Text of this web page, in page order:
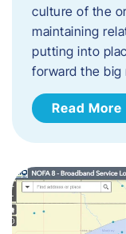
culture of the
maintaining
putting into
forward the
Read More